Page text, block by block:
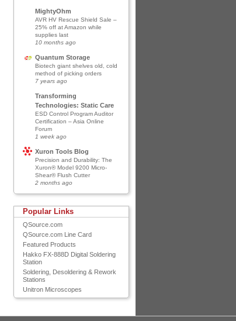
MightyOhm
AVR HV Rescue Shield Sale –
25% off at Amazon while
supplies last
10 months ago
Quantum Storage
Biotech giant shelves old, cold
method of picking orders
7 years ago
Transforming
Technologies: Static Care
ESD Control Program Auditor
Certification – Asia Online
Forum
1 week ago
Xuron Tools Blog
Precision and Durability: The
Xuron® Model 9200 Micro-
Shear® Flush Cutter
2 months ago
Popular Links
QSource.com
QSource.com Line Card
Featured Products
Hakko FX-888D Digital Soldering
Station
Soldering, Desoldering & Rework
Stations
Unitron Microscopes